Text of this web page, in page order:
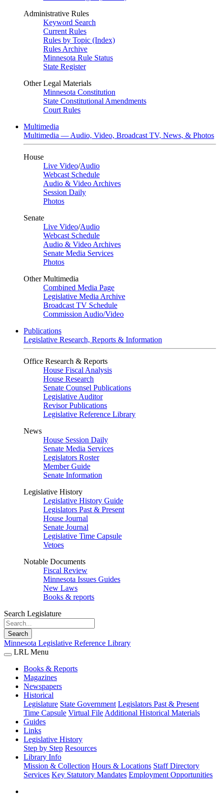
Administrative Rules
Keyword Search
Current Rules
Rules by Topic (Index)
Rules Archive
Minnesota Rule Status
State Register
Other Legal Materials
Minnesota Constitution
State Constitutional Amendments
Court Rules
Multimedia
Multimedia — Audio, Video, Broadcast TV, News, & Photos
House
Live Video/Audio
Webcast Schedule
Audio & Video Archives
Session Daily
Photos
Senate
Live Video/Audio
Webcast Schedule
Audio & Video Archives
Senate Media Services
Photos
Other Multimedia
Combined Media Page
Legislative Media Archive
Broadcast TV Schedule
Commission Audio/Video
Publications
Legislative Research, Reports & Information
Office Research & Reports
House Fiscal Analysis
House Research
Senate Counsel Publications
Legislative Auditor
Revisor Publications
Legislative Reference Library
News
House Session Daily
Senate Media Services
Legislators Roster
Member Guide
Senate Information
Legislative History
Legislative History Guide
Legislators Past & Present
House Journal
Senate Journal
Legislative Time Capsule
Vetoes
Notable Documents
Fiscal Review
Minnesota Issues Guides
New Laws
Books & reports
Search Legislature
Search
Minnesota Legislative Reference Library
LRL Menu
Books & Reports
Magazines
Newspapers
Historical
Legislature State Government Legislators Past & Present
Time Capsule Virtual File Additional Historical Materials
Guides
Links
Legislative History
Step by Step Resources
Library Info
Mission & Collection Hours & Locations Staff Directory
Services Key Statutory Mandates Employment Opportunities